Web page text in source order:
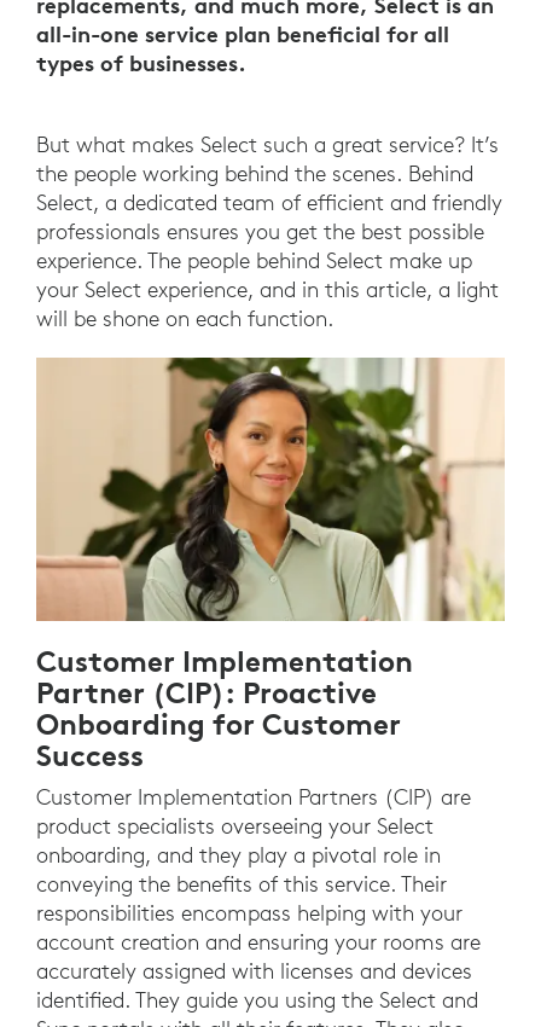
all-in-one service plan beneficial for all
types of businesses.
But what makes Select such a great service? It’s
the people working behind the scenes. Behind
Select, a dedicated team of efficient and friendly
professionals ensures you get the best possible
experience. The people behind Select make up
your Select experience, and in this article, a light
will be shone on each function.
Customer Implementation
Partner (CIP): Proactive
Onboarding for Customer
Success
Customer Implementation Partners (CIP) are
product specialists overseeing your Select
onboarding, and they play a pivotal role in
conveying the benefits of this service. Their
responsibilities encompass helping with your
account creation and ensuring your rooms are
accurately assigned with licenses and devices
identified. They guide you using the Select and